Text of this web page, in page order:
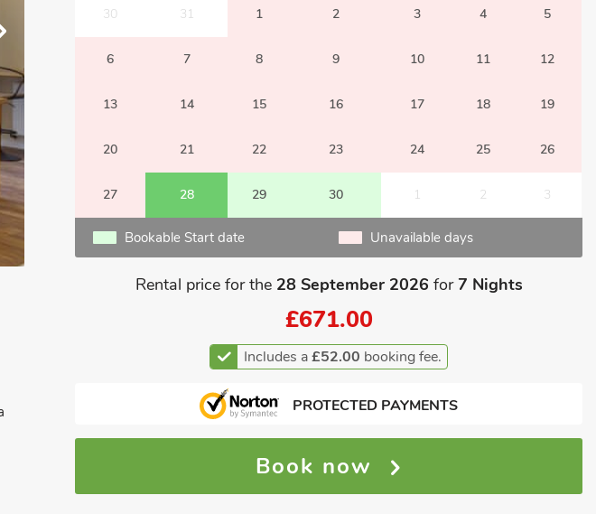
30 31 1 2 3 4 5
6 7 8 9 10 11 12
13 14 15 16 17 18 19
20 21 22 23 24 25 26
27 28 29 30 1 2 3
Bookable Start date Unavailable days
Rental price for the 28 September 2026 for7 Nights
£671.00
Includes a£52.00 booking fee.
PROTECTED PAYMENTS
Book now